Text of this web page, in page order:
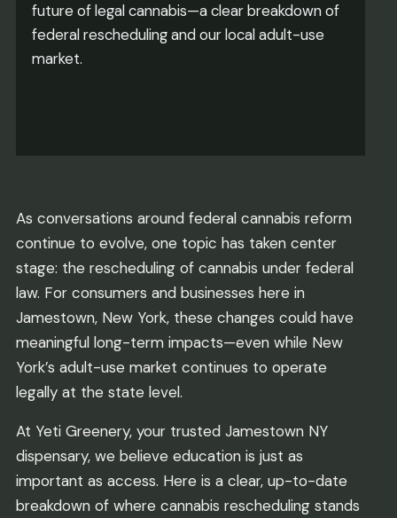
future of legal cannabis—a clear breakdown of
federal rescheduling and our local adult-use
market.
As conversations around federal cannabis reform
continue to evolve, one topic has taken center
stage: the rescheduling of cannabis under federal
law. For consumers and businesses here in
Jamestown, New York, these changes could have
meaningful long-term impacts—even while New
York’s adult-use market continues to operate
legally at the state level.
At Yeti Greenery, your trusted Jamestown NY
dispensary, we believe education is just as
important as access. Here is a clear, up-to-date
breakdown of where cannabis rescheduling stands